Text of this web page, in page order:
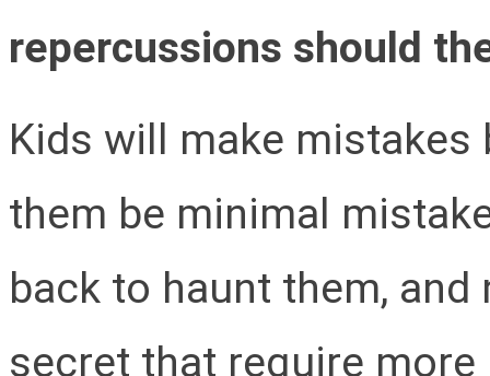
repercussions should
Kids will make
them be minimal
back to haunt them,
secret that require